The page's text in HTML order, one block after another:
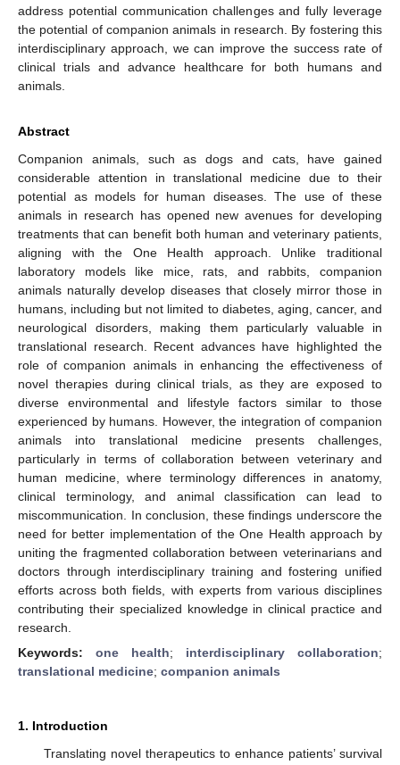
address potential communication challenges and fully leverage
the potential of companion animals in research. By fostering this
interdisciplinary approach, we can improve the success rate of
clinical trials and advance healthcare for both humans and
animals.
Abstract
Companion animals, such as dogs and cats, have gained
considerable attention in translational medicine due to their
potential as models for human diseases. The use of these
animals in research has opened new avenues for developing
treatments that can benefit both human and veterinary patients,
aligning with the One Health approach. Unlike traditional
laboratory models like mice, rats, and rabbits, companion
animals naturally develop diseases that closely mirror those in
humans, including but not limited to diabetes, aging, cancer, and
neurological disorders, making them particularly valuable in
translational research. Recent advances have highlighted the
role of companion animals in enhancing the effectiveness of
novel therapies during clinical trials, as they are exposed to
diverse environmental and lifestyle factors similar to those
experienced by humans. However, the integration of companion
animals into translational medicine presents challenges,
particularly in terms of collaboration between veterinary and
human medicine, where terminology differences in anatomy,
clinical terminology, and animal classification can lead to
miscommunication. In conclusion, these findings underscore the
need for better implementation of the One Health approach by
uniting the fragmented collaboration between veterinarians and
doctors through interdisciplinary training and fostering unified
efforts across both fields, with experts from various disciplines
contributing their specialized knowledge in clinical practice and
research.
Keywords: one health; interdisciplinary collaboration;
translational medicine; companion animals
1. Introduction
Translating novel therapeutics to enhance patients’ survival